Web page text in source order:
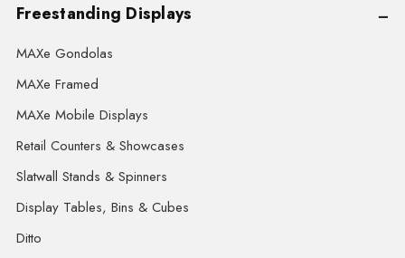
Freestanding Displays
MAXe Gondolas
MAXe Framed
MAXe Mobile Displays
Retail Counters & Showcases
Slatwall Stands & Spinners
Display Tables, Bins & Cubes
Ditto